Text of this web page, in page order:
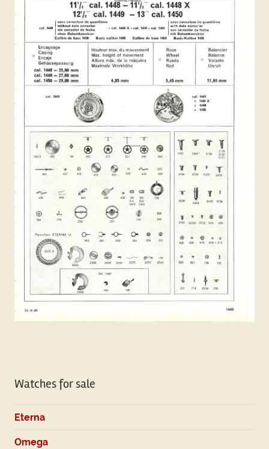
Watches for sale
Eterna
Omega